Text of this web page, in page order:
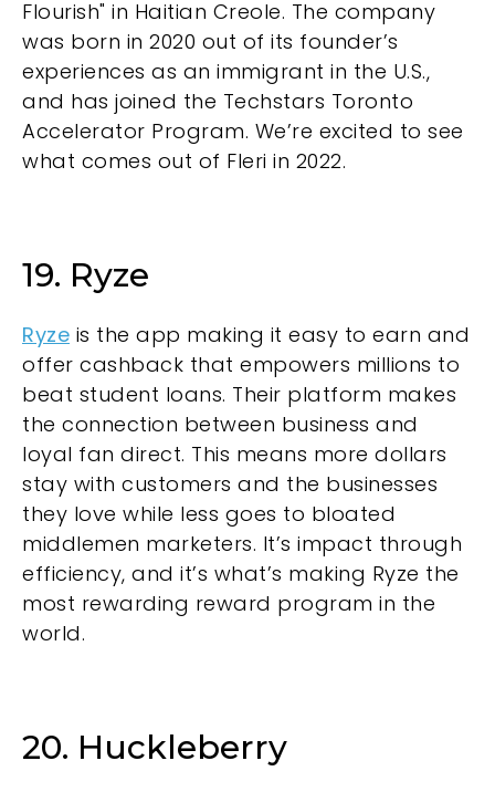
Flourish" in Haitian Creole. The company
was born in 2020 out of its founder’s
experiences as an immigrant in the U.S.,
and has joined the Techstars Toronto
Accelerator Program. We’re excited to see
what comes out of Fleri in 2022.
19. Ryze
Ryze is the app making it easy to earn and
offer cashback that empowers millions to
beat student loans. Their platform makes
the connection between business and
loyal fan direct. This means more dollars
stay with customers and the businesses
they love while less goes to bloated
middlemen marketers. It’s impact through
efficiency, and it’s what’s making Ryze the
most rewarding reward program in the
world.
20. Huckleberry